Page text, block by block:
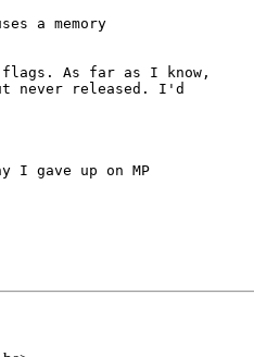
a memory
As far as I know,
never released. I'd
I gave up on MP